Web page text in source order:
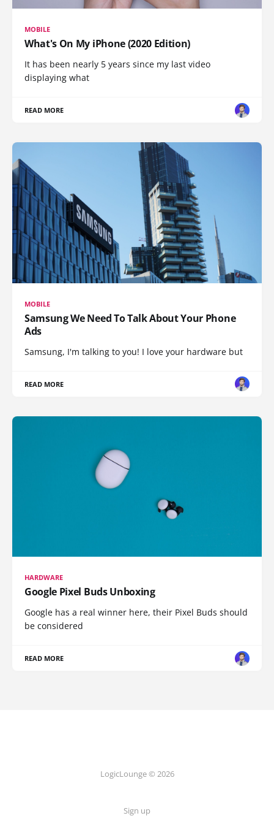
MOBILE
What's On My iPhone (2020 Edition)
It has been nearly 5 years since my last video
displaying what
READ MORE
MOBILE
Samsung We Need To Talk About Your Phone
Ads
Samsung, I'm talking to you! I love your hardware but
READ MORE
HARDWARE
Google Pixel Buds Unboxing
Google has a real winner here, their Pixel Buds should
be considered
READ MORE
LogicLounge © 2026
Sign up